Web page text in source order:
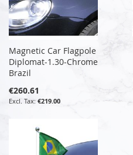
Magnetic Car Flagpole
Diplomat-1.30-Chrome
Brazil
€260.61
€219.00